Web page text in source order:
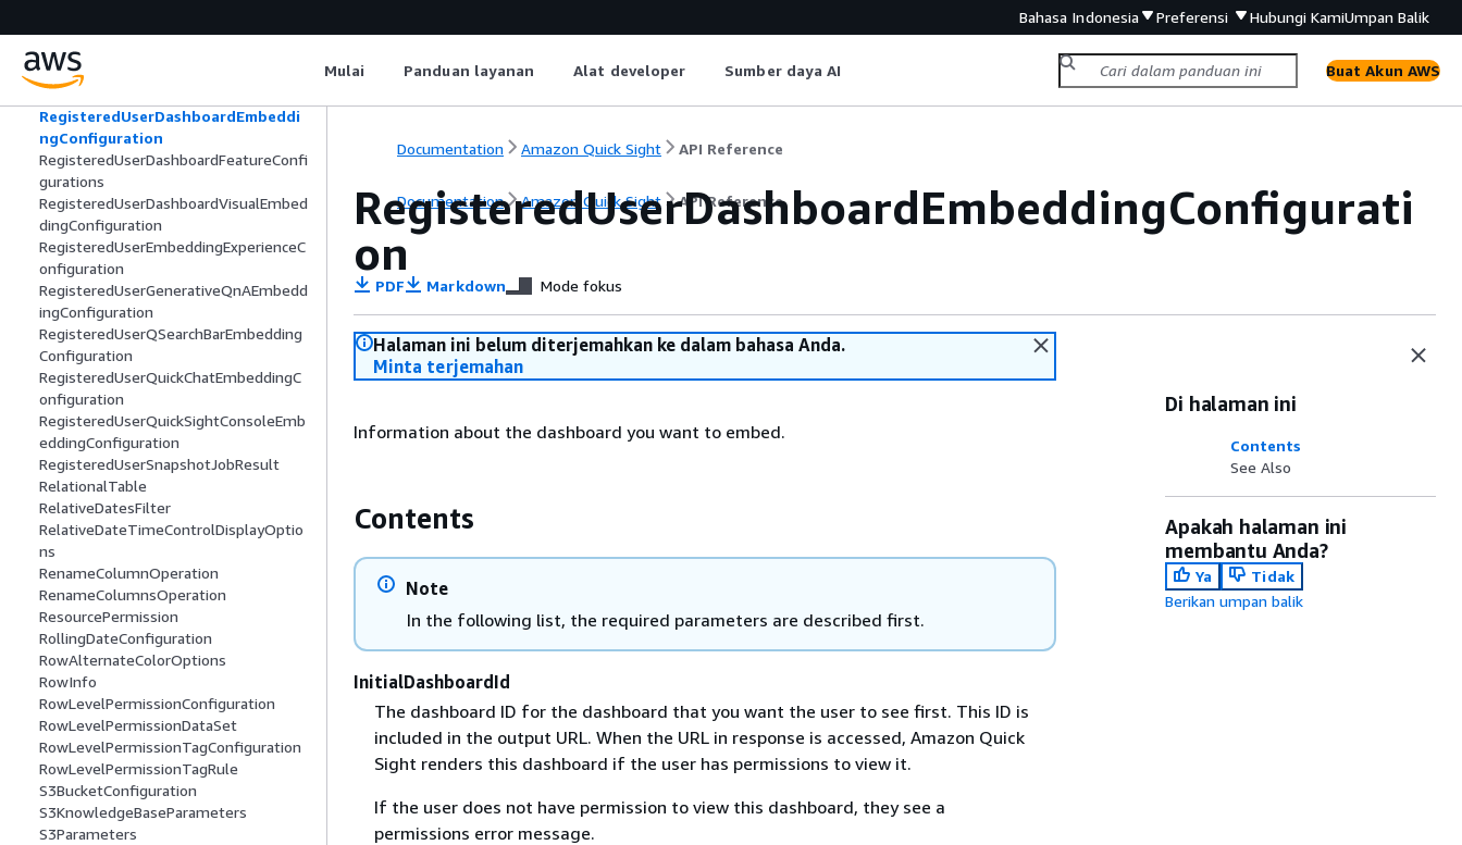
Bahasa Indonesia Preferensi Hubungi KamiUmpan Balik
Mulai Panduan layanan Alat developer Sumber daya AI Buat Akun AWS
RegisteredCustomerManagedKey
RegisteredUserConsoleFeatureConfigu
rations
RegisteredUserDashboardEmbeddi
ngConfiguration
RegisteredUserDashboardFeatureConfi
gurations
RegisteredUserDashboardVisualEmbed
dingConfiguration
RegisteredUserEmbeddingExperienceC
onfiguration
RegisteredUserGenerativeQnAEmbedd
ingConfiguration
RegisteredUserQSearchBarEmbedding
Configuration
RegisteredUserQuickChatEmbeddingC
onfiguration
RegisteredUserQuickSightConsoleEmb
eddingConfiguration
RegisteredUserSnapshotJobResult
RelationalTable
RelativeDatesFilter
RelativeDateTimeControlDisplayOptio
ns
RenameColumnOperation
RenameColumnsOperation
ResourcePermission
RollingDateConfiguration
RowAlternateColorOptions
RowInfo
RowLevelPermissionConfiguration
RowLevelPermissionDataSet
RowLevelPermissionTagConfiguration
RowLevelPermissionTagRule
S3BucketConfiguration
S3KnowledgeBaseParameters
S3Parameters
Documentation Amazon Quick Sight API Reference
Documentation Amazon Quick Sight API Reference
RegisteredUserDashboardEmbeddingConfigurati
on
PDF Markdown Mode fokus
Halaman ini belum diterjemahkan ke dalam bahasa Anda.
Minta terjemahan
Information about the dashboard you want to embed.
Contents
Note
In the following list, the required parameters are described first.
InitialDashboardId
The dashboard ID for the dashboard that you want the user to see first. This ID is
included in the output URL. When the URL in response is accessed, Amazon Quick
Sight renders this dashboard if the user has permissions to view it.
If the user does not have permission to view this dashboard, they see a
permissions error message.
Di halaman ini
Contents
See Also
Apakah halaman ini
membantu Anda?
Ya
Tidak
Berikan umpan balik